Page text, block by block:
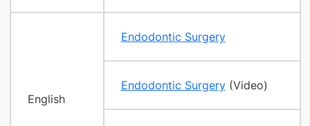
English
Endodontic Surgery
Endodontic Surgery(Video)